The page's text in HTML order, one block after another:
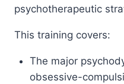
psychotherapeutic
This training covers:
The major
obsessive-